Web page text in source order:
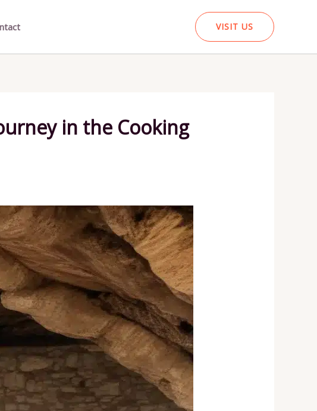
VISIT US
in the Cooking